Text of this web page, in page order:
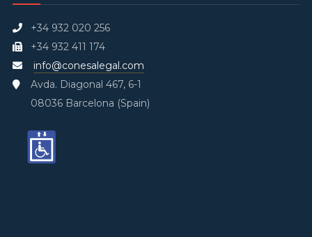
+34 932 020 256
+34 932 411 174
info@conesalegal.com
Avda. Diagonal 467, 6-1
08036 Barcelona (Spain)